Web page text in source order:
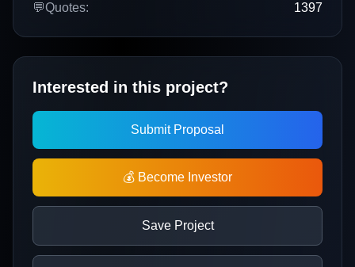
💬Quotes: 1397
Interested in this project?
Submit Proposal
💰 Become Investor
Save Project